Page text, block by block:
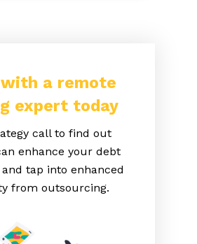
a remote
expert today
call to find out
enhance your debt
tap into enhanced
from outsourcing.